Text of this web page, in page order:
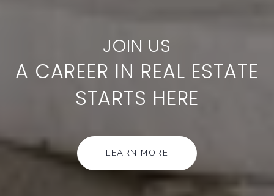
A CAREER IN REAL ESTATE
STARTS HERE
LEARN MORE